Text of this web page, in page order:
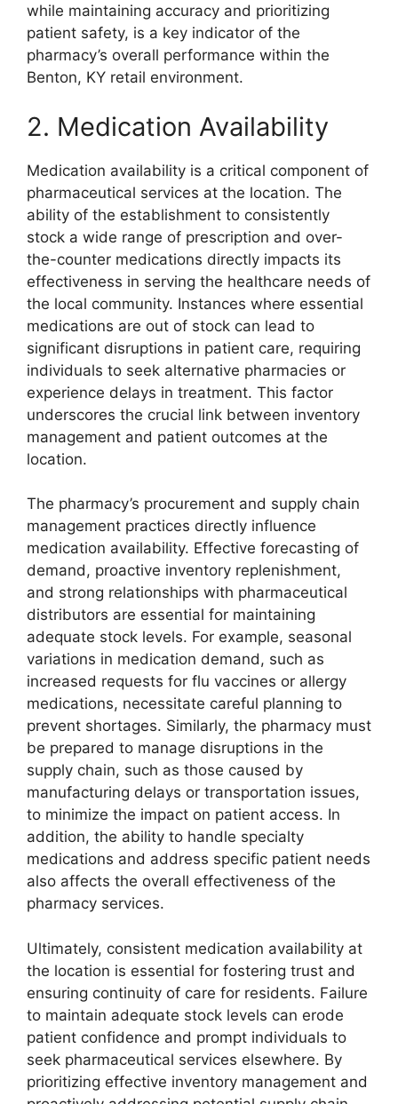
while maintaining accuracy and prioritizing
patient safety, is a key indicator of the
pharmacy’s overall performance within the
Benton, KY retail environment.
2. Medication Availability
Medication availability is a critical component of
pharmaceutical services at the location. The
ability of the establishment to consistently
stock a wide range of prescription and over-
the-counter medications directly impacts its
effectiveness in serving the healthcare needs of
the local community. Instances where essential
medications are out of stock can lead to
significant disruptions in patient care, requiring
individuals to seek alternative pharmacies or
experience delays in treatment. This factor
underscores the crucial link between inventory
management and patient outcomes at the
location.
The pharmacy’s procurement and supply chain
management practices directly influence
medication availability. Effective forecasting of
demand, proactive inventory replenishment,
and strong relationships with pharmaceutical
distributors are essential for maintaining
adequate stock levels. For example, seasonal
variations in medication demand, such as
increased requests for flu vaccines or allergy
medications, necessitate careful planning to
prevent shortages. Similarly, the pharmacy must
be prepared to manage disruptions in the
supply chain, such as those caused by
manufacturing delays or transportation issues,
to minimize the impact on patient access. In
addition, the ability to handle specialty
medications and address specific patient needs
also affects the overall effectiveness of the
pharmacy services.
Ultimately, consistent medication availability at
the location is essential for fostering trust and
ensuring continuity of care for residents. Failure
to maintain adequate stock levels can erode
patient confidence and prompt individuals to
seek pharmaceutical services elsewhere. By
prioritizing effective inventory management and